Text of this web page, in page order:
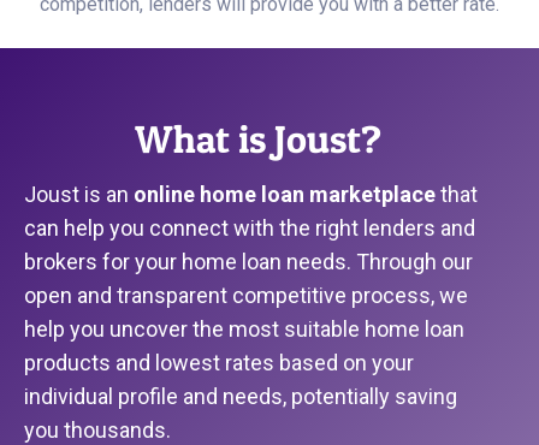
What is Joust?
Joust is an online home loan marketplacethat
can help you connect with the right lenders and
brokers for your home loan needs. Through our
open and transparent competitive process, we
help you uncover the most suitable home loan
products and lowest rates based on your
individual profile and needs, potentially saving
you thousands.